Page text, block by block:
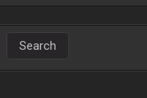
Search